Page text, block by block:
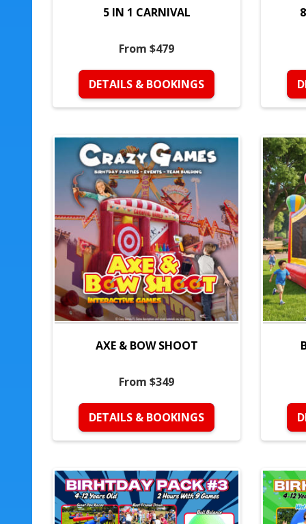
5 IN 1 CARNIVAL
From $479
DETAILS & BOOKINGS
AXE & BOW SHOOT
From $349
DETAILS & BOOKINGS